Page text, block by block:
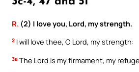
R. (2) I love you, Lord, my strength.
2 I will love thee, O Lord, my strength:
3a The Lord is my firmament, my